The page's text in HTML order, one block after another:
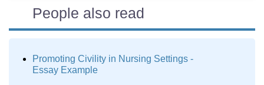
People also read
Promoting Civility in Nursing Settings -
Essay Example